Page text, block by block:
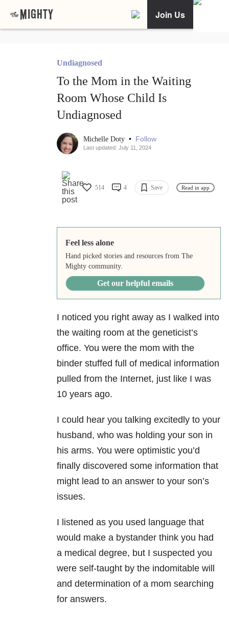
Join Us
Undiagnosed
To the Mom in the Waiting
Room Whose Child Is
Undiagnosed
Michelle Doty • Follow
Last updated: July 11, 2024
514 4 Save Read in app
Feel less alone
Hand picked stories and resources from The
Mighty community.
Get our helpful emails
I noticed you right away as I walked into
the waiting room at the geneticist’s
office. You were the mom with the
binder stuffed full of medical information
pulled from the Internet, just like I was
10 years ago.
I could hear you talking excitedly to your
husband, who was holding your son in
his arms. You were optimistic you’d
finally discovered some information that
might lead to an answer to your son’s
issues.
I listened as you used language that
would make a bystander think you had
a medical degree, but I suspected you
were self-taught by the indomitable will
and determination of a mom searching
for answers.